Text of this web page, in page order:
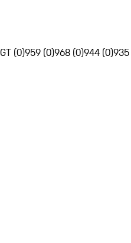
(0)959 (0)968 (0)944 (0)